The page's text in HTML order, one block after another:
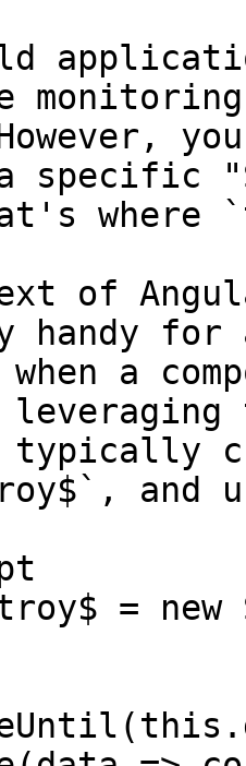
a specific
where
of
for
when a
typically
= new